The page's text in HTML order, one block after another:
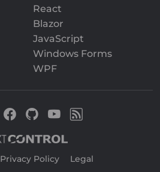
React
Blazor
JavaScript
Windows Forms
WPF
Privacy Policy Legal